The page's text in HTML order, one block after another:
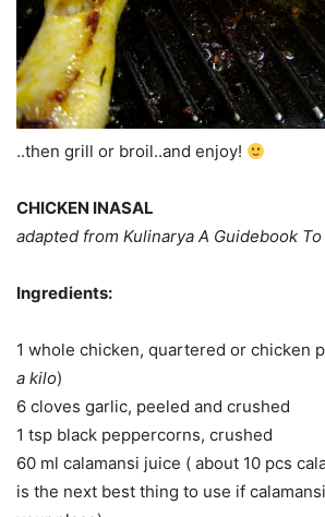
..then grill or broil..and enjoy!
CHICKEN INASAL
adapted from Kulinarya A Guidebook
Ingredients:
1 whole chicken, quartered or chicken
a kilo)
6 cloves garlic, peeled and crushed
1 tsp black peppercorns, crushed
60 ml calamansi juice ( about 10 pcs
is the next best thing to use if